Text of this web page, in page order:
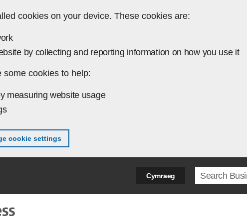
cookies on your device. These cookies are:
by collecting and reporting information on how you use it
some cookies to help:
measuring website usage
cookie settings
Cymraeg Search